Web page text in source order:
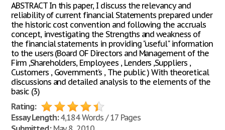
ABSTRACT In this paper, I discuss the relevancy and
reliability of current financial Statements prepared under
the historic cost convention and following the accruals
concept, investigating the Strengths and weakness of
the financial statements in providing "useful" information
to the users (Board OF Directors and Management of the
Firm ,Shareholders, Employees , Lenders ,Suppliers ,
Customers , Government’s , The public ) With theoretical
discussions and detailed analysis to the elements of the
basic (3)
Rating:
Essay Length:4,184 Words / 17 Pages